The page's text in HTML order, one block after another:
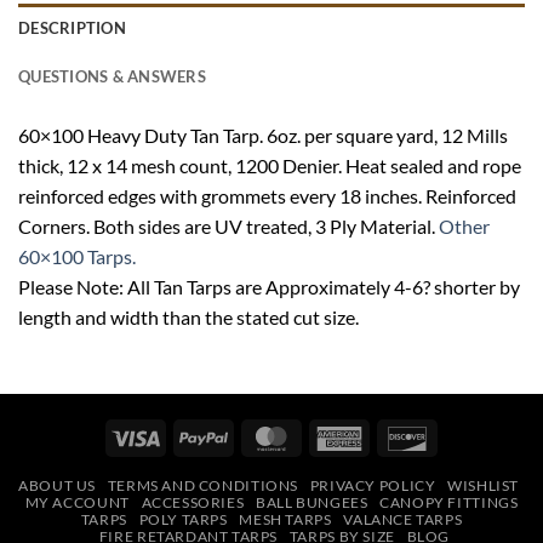
DESCRIPTION
QUESTIONS & ANSWERS
60×100 Heavy Duty Tan Tarp. 6oz. per square yard, 12 Mills
thick, 12 x 14 mesh count, 1200 Denier. Heat sealed and rope
reinforced edges with grommets every 18 inches. Reinforced
Corners. Both sides are UV treated, 3 Ply Material.Other
60×100 Tarps.
Please Note: All Tan Tarps are Approximately 4-6? shorter by
length and width than the stated cut size.
Visa PayPal MasterCardAmerican
ABOUT US TERMS AND CONDITIONS PRIVACY POLICY
WISHLIST
MY ACCOUNT
ACCESSORIES BALL BUNGEES
CANOPY FITTINGS
TARPS
POLY TARPS MESH TARPS
VALANCE TARPS
FIRE RETARDANT TARPS
TARPS BY SIZE BLOG